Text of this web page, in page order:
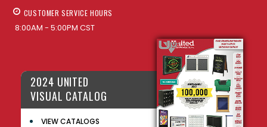
CUSTOMER SERVICE HOURS
8:00AM - 5:00PM CST
2024 UNITED
VISUAL CATALOG
VIEW CATALOGS